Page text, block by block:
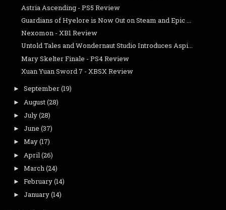
Astria Ascending - PS5 Review
Guardians of Hyelore is Now Out on Steam and Epic ...
Nexomon - XB1 Review
Untold Tales and Wondernaut Studio Introduces Aspi...
Mary Skelter Finale - PS4 Review
Xuan Yuan Sword 7 - XBSX Review
► September(19)
► August(28)
► July(28)
► June (37)
► May(17)
► April (26)
► March(24)
► February(14)
► January(14)